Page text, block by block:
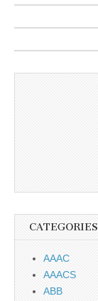
CATEGORIES
AAAC
AAACS
ABB